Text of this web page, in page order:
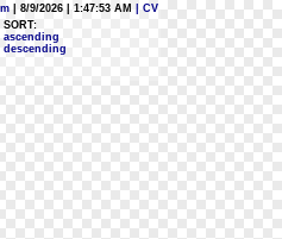
| 8/9/2026 | 1:47:53 AM
| CV
SORT:
ascending
descending